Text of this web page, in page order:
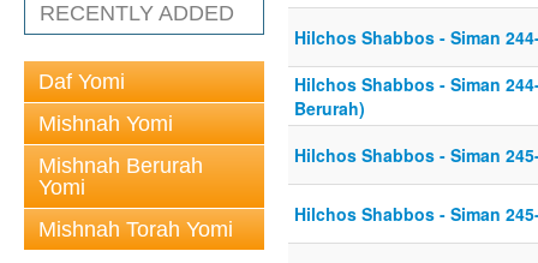
RECENTLY ADDED
Daf Yomi
Mishnah Yomi
Mishnah Berurah
Yomi
Mishnah Torah Yomi
Hilchos Shabbos - Siman
Hilchos Shabbos - Siman
Berurah)
Hilchos Shabbos - Siman
Hilchos Shabbos - Siman